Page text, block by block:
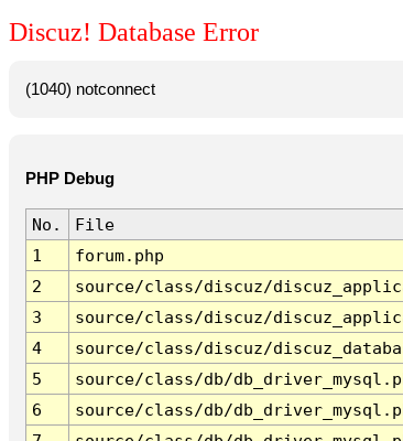
Discuz! Database Error
(1040) notconnect
PHP Debug
No. File
1
forum.php
2
source/class/discuz/
3
source/class/discuz/
4
source/class/discuz/
5
source/class/db/
6
source/class/db/